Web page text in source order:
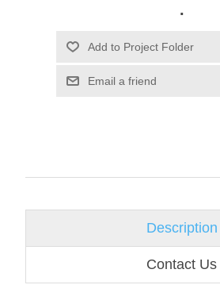
.
Email a friend
Description
Contact Us